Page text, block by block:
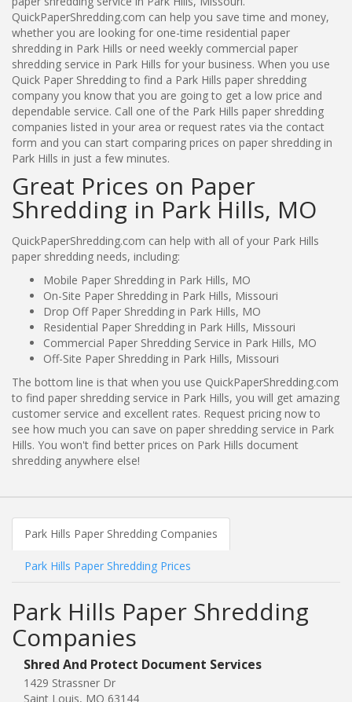
QuickPaperShredding.com can help you save time and money,
whether you are looking for one-time residential paper
shredding in Park Hills or need weekly commercial paper
shredding service in Park Hills for your business. When you use
Quick Paper Shredding to find a Park Hills paper shredding
company you know that you are going to get a low price and
dependable service. Call one of the Park Hills paper shredding
companies listed in your area or request rates via the contact
form and you can start comparing prices on paper shredding in
Park Hills in just a few minutes.
Great Prices on Paper
Shredding in Park Hills, MO
QuickPaperShredding.com can help with all of your Park Hills
paper shredding needs, including:
Mobile Paper Shredding in Park Hills, MO
On-Site Paper Shredding in Park Hills, Missouri
Drop Off Paper Shredding in Park Hills, MO
Residential Paper Shredding in Park Hills, Missouri
Commercial Paper Shredding Service in Park Hills, MO
Off-Site Paper Shredding in Park Hills, Missouri
The bottom line is that when you use QuickPaperShredding.com
to find paper shredding service in Park Hills, you will get amazing
customer service and excellent rates. Request pricing now to
see how much you can save on paper shredding service in Park
Hills. You won't find better prices on Park Hills document
shredding anywhere else!
Park Hills Paper Shredding Companies
Park Hills Paper Shredding Prices
Park Hills Paper Shredding
Companies
Shred And Protect Document Services
1429 Strassner Dr
Saint Louis, MO 63144